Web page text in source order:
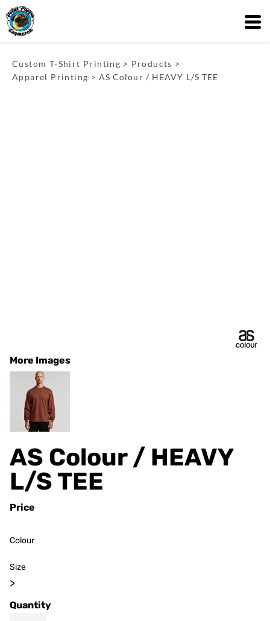
Custom T-Shirt Printing > Products >
Apparel Printing > AS Colour / HEAVY L/S TEE
More Images
AS Colour / HEAVY
L/S TEE
Price
Colour
Size
>
Quantity